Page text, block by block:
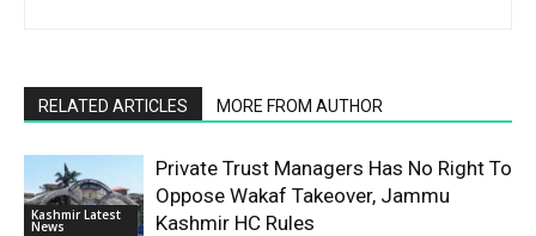
RELATED ARTICLES MORE FROM AUTHOR
Kashmir Latest
News
Private Trust Managers Has No Right To
Oppose Wakaf Takeover, Jammu
Kashmir HC Rules